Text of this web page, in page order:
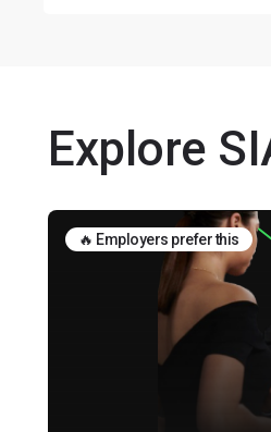
Explore
🔥 Employers prefer this